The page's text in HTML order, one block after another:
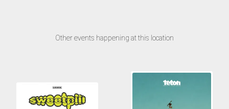
Other events happening at this location